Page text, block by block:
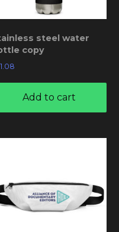
steel water
copy
Add to cart